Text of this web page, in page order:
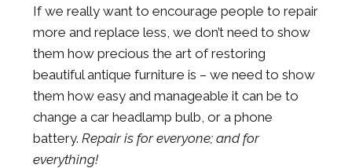
If we really want to encourage people to repair
more and replace less, we don’t need to show
them how precious the art of restoring
beautiful antique furniture is – we need to show
them how easy and manageable it can be to
change a car headlamp bulb, or a phone
battery. Repair is for everyone; and for
everything!